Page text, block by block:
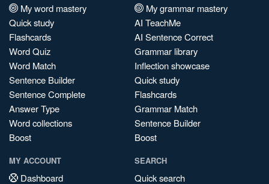
My word mastery
Quick study
Flashcards
Word Quiz
Word Match
Sentence Builder
Sentence Complete
Answer Type
Word collections
Boost
My grammar mastery
AI TeachMe
AI Sentence Correct
Grammar library
Inflection showcase
Quick study
Flashcards
Grammar Match
Sentence Builder
Boost
MY ACCOUNT
Dashboard
SEARCH
Quick search